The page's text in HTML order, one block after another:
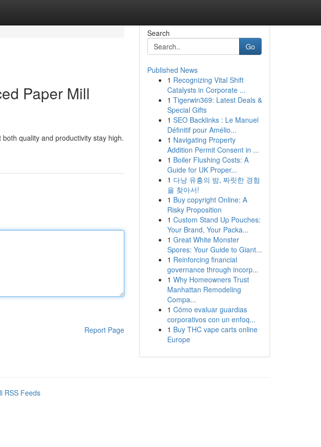
Paper Mill
quality and productivity stay high.
Report Page
Search
Go
Published News
1 Recognizing Vital Shift
Catalysts in Corporate ...
1 Tigerwin369: Latest Deals &
Special Gifts
1 SEO Backlinks : Le Manuel
Définitif pour Amélio...
1 Navigating Property
Addition Permit Consent in ...
1 Boiler Flushing Costs: A
Guide for UK Proper...
1 다낭 유흥의 밤, 짜릿한 경험
을 찾아서!
1 Buy copyright Online: A
Risky Proposition
1 Custom Stand Up Pouches:
Your Brand, Your Packa...
1 Great White Monster
Spores: Your Guide to Giant...
1 Reinforcing financial
governance through incorp...
1 Why Homeowners Trust
Manhattan Remodeling
Compa...
1 Cómo evaluar guardias
corporativos con un enfoq...
1 Buy THC vape carts online
Europe
RSS Feeds